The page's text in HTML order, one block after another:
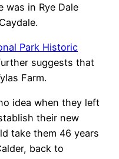
was in Rye Dale
Park Historic
suggests that
Farm.
idea when they left
their new
take them 46 years
back to